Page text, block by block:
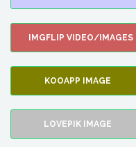
IMGFLIP VIDEO/IMAGES
KOOAPP IMAGE
LOVEPIK IMAGE